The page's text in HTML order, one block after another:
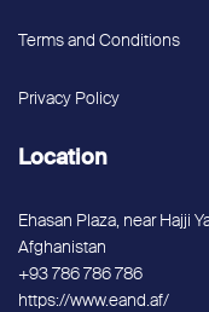
Terms and Conditions
Privacy Policy
Location
Ehasan Plaza, near Hajji
Afghanistan
+93 786 786 786
https://www.eand.af/